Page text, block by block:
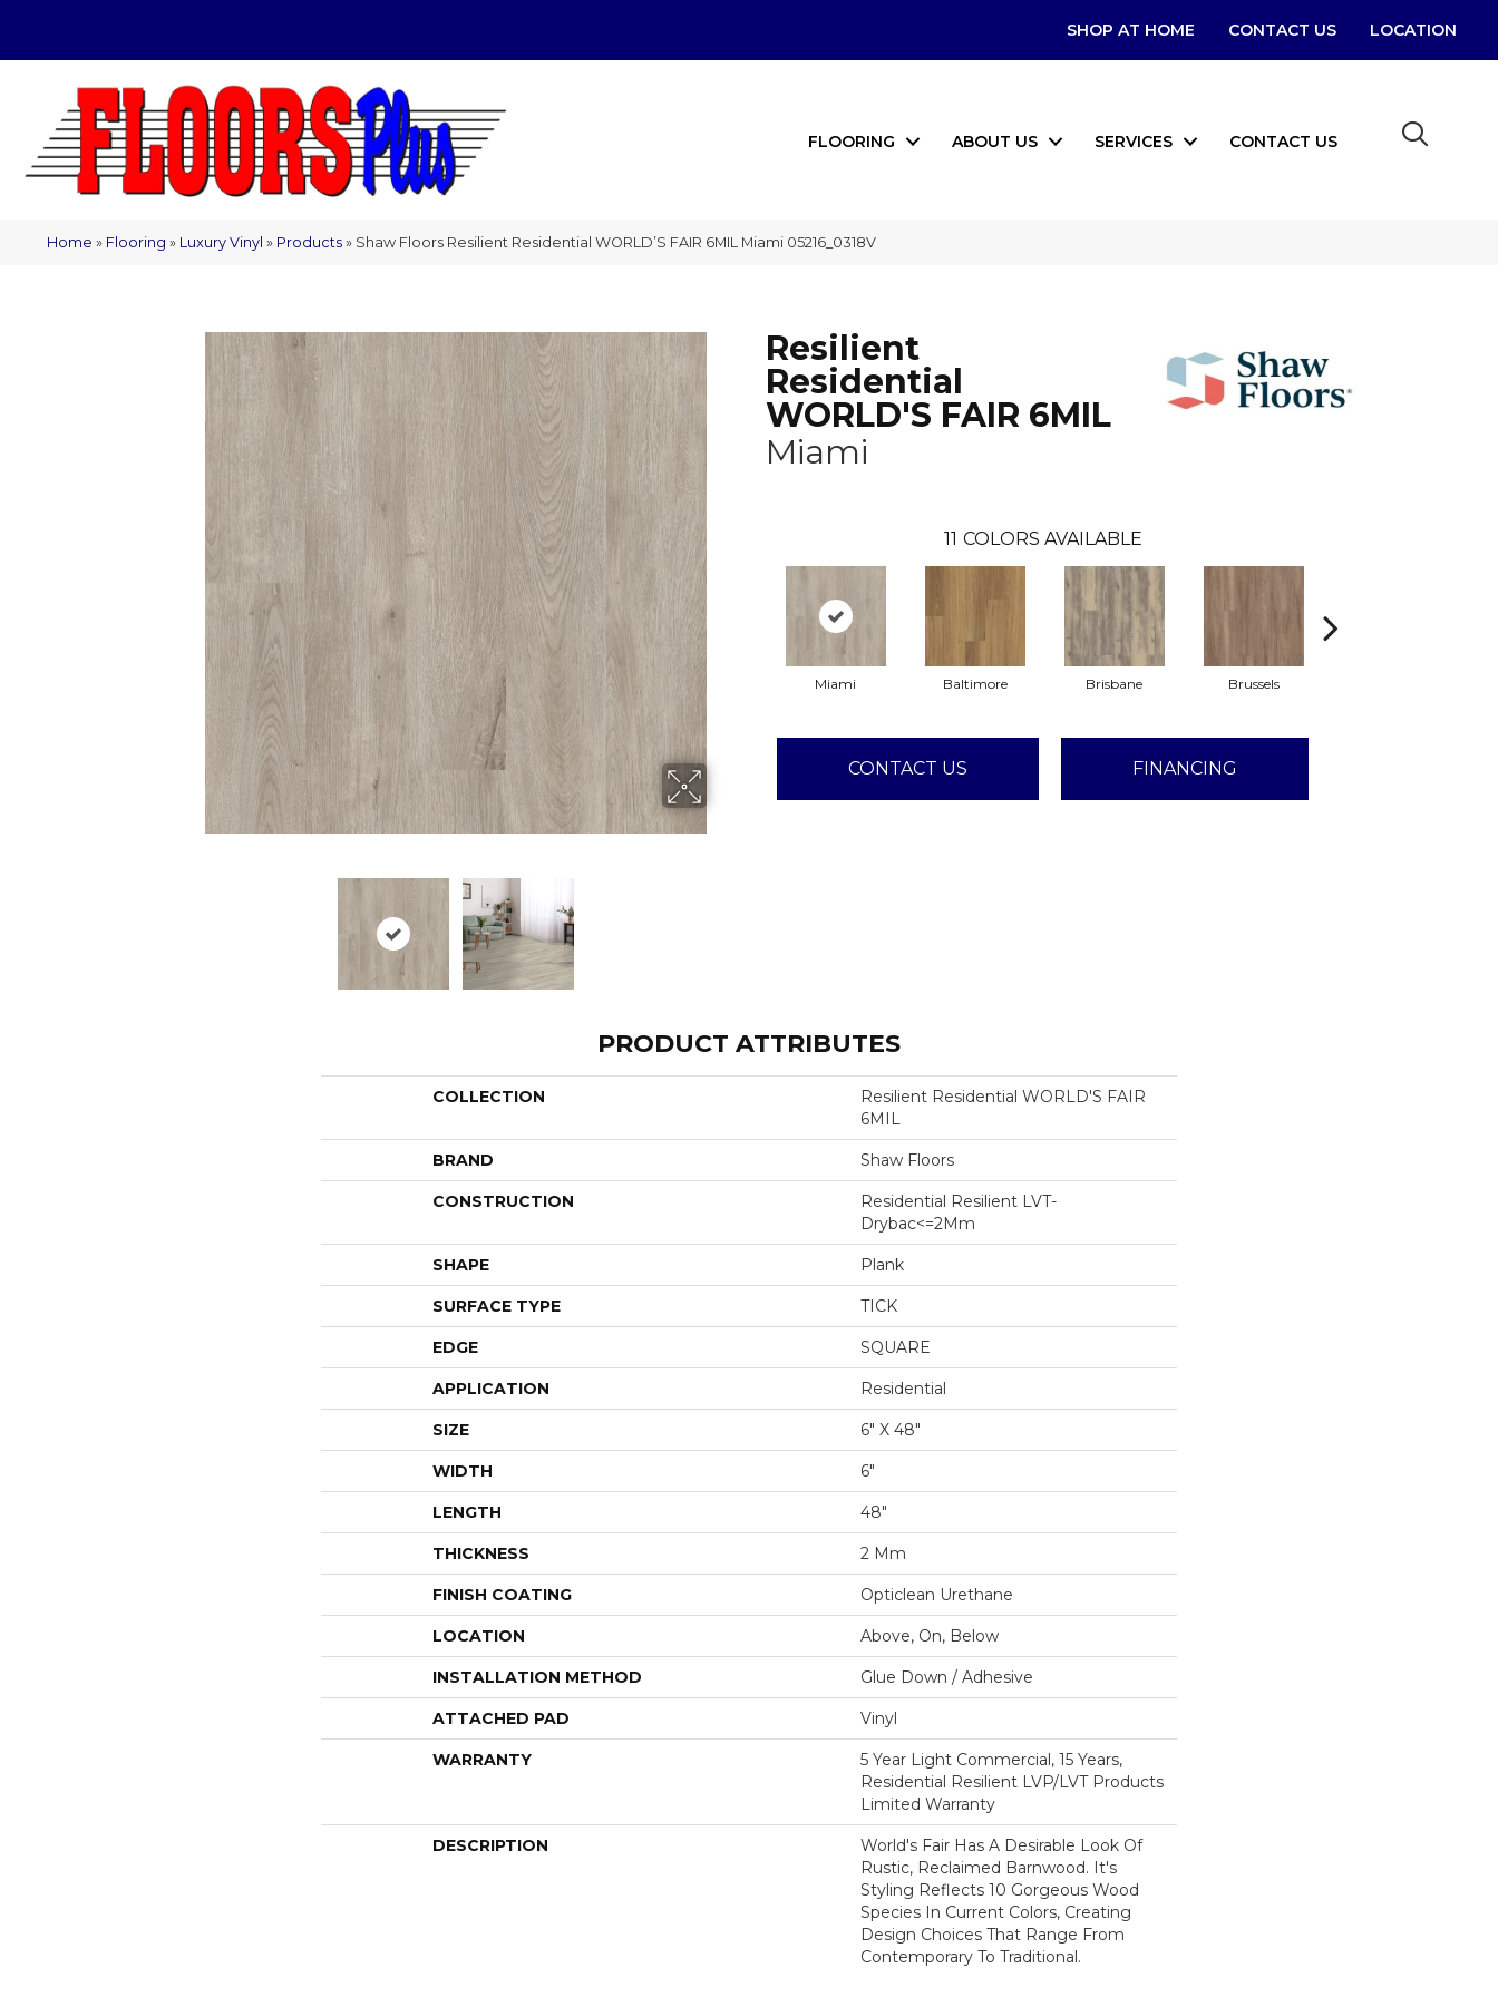
SHOP AT HOME CONTACT US LOCATION
FLOORING ABOUT US SERVICES CONTACT US
Home » Flooring » Luxury Vinyl » Products » Shaw Floors Resilient Residential WORLD’S FAIR 6MIL Miami 05216_0318V
Resilient
Residential
WORLD'S FAIR 6MIL
Miami
11 COLORS AVAILABLE
Miami Baltimore Brisbane Brussels
CONTACT US FINANCING
PRODUCT ATTRIBUTES
COLLECTION
Resilient Residential WORLD'S FAIR
6MIL
BRAND Shaw Floors
CONSTRUCTION
Residential Resilient LVT-
Drybac<=2Mm
SHAPE Plank
SURFACE TYPE TICK
EDGE SQUARE
APPLICATION Residential
SIZE 6" X 48"
WIDTH 6"
LENGTH 48"
THICKNESS 2 Mm
FINISH COATING Opticlean Urethane
LOCATION Above, On, Below
INSTALLATION METHOD Glue Down / Adhesive
ATTACHED PAD Vinyl
WARRANTY
5 Year Light Commercial, 15 Years,
Residential Resilient LVP/LVT Products
Limited Warranty
DESCRIPTION
World's Fair Has A Desirable Look Of
Rustic, Reclaimed Barnwood. It's
Styling Reflects 10 Gorgeous Wood
Species In Current Colors, Creating
Design Choices That Range From
Contemporary To Traditional.